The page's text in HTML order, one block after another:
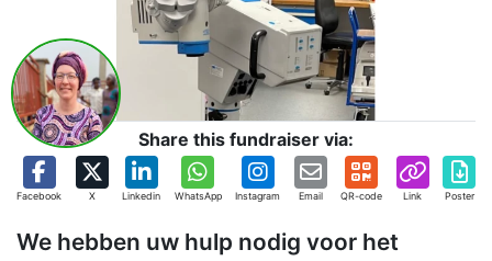
Share this fundraiser via:
Facebook X Linkedin WhatsApp Instagram Email QR-code Link Poster
We hebben uw hulp nodig voor het